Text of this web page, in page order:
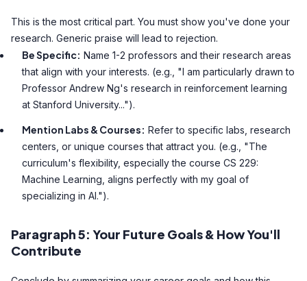
This is the most critical part. You must show you've done your
research. Generic praise will lead to rejection.
Be Specific: Name 1-2 professors and their research areas
that align with your interests. (e.g., "I am particularly drawn to
Professor Andrew Ng's research in reinforcement learning
at Stanford University...").
Mention Labs & Courses: Refer to specific labs, research
centers, or unique courses that attract you. (e.g., "The
curriculum's flexibility, especially the course CS 229:
Machine Learning, aligns perfectly with my goal of
specializing in AI.").
Paragraph 5: Your Future Goals & How You'll
Contribute